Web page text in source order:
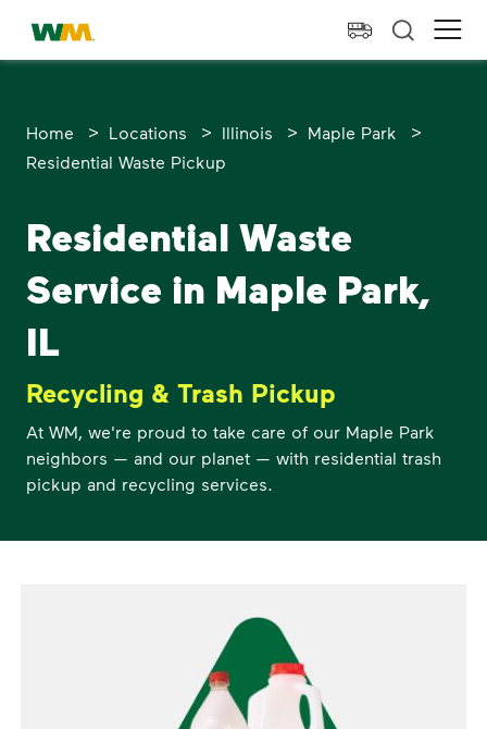
skip to main content
skip to footer
Waste Management Home
Home > Locations > Illinois > Maple Park
>
Residential Waste Pickup
Residential Waste
Service in Maple Park,
IL
Recycling & Trash Pickup
At WM, we're proud to take care of our Maple Park
neighbors — and our planet — with residential trash
pickup and recycling services.